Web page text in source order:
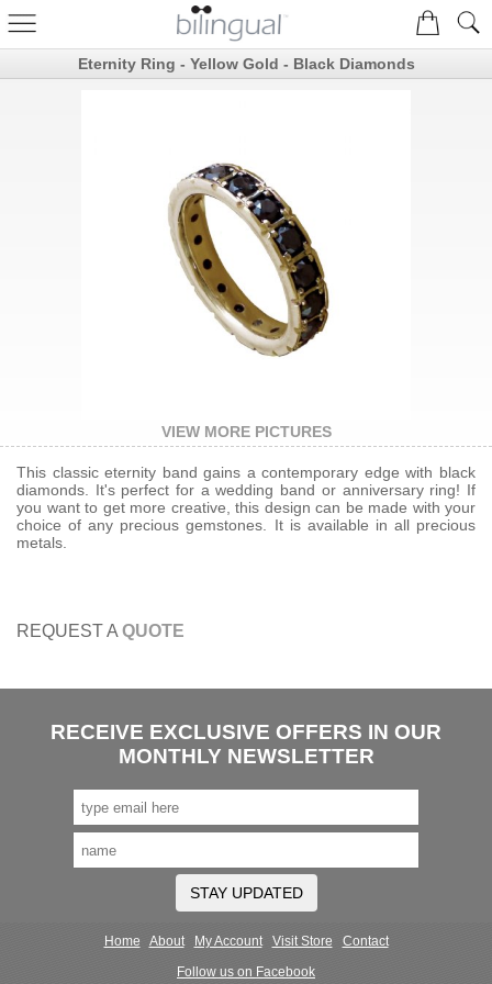
Eternity Ring - Yellow Gold - Black Diamonds
VIEW MORE PICTURES
This classic eternity band gains a contemporary edge with black
diamonds. It's perfect for a wedding band or anniversary ring! If
you want to get more creative, this design can be made with your
choice of any precious gemstones. It is available in all precious
metals.
REQUEST A QUOTE
RECEIVE EXCLUSIVE OFFERS IN OUR
MONTHLY NEWSLETTER
STAY UPDATED
Home About My Account Visit Store
Contact
Follow us on Facebook